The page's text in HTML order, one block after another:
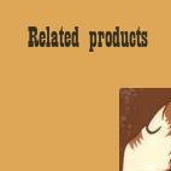
Related products